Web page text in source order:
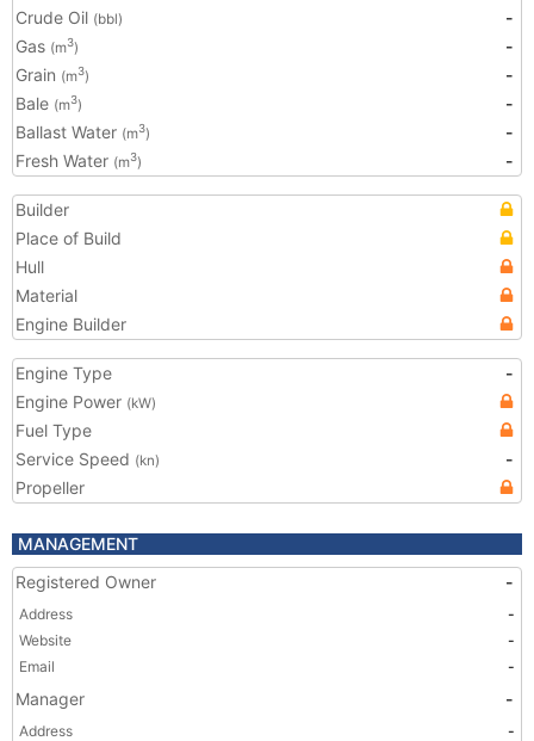
Crude Oil (bbl)
-
Gas (m3)
-
Grain (m3)
-
Bale (m3)
-
Ballast Water (m3)
-
Fresh Water (m3) -
Builder
Place of Build
Hull
Material
Engine Builder
Engine Type
-
Engine Power (kW)
Fuel Type
Service Speed (kn)
-
Propeller
MANAGEMENT
Registered Owner
-
Address
-
Website
-
Email
-
Manager -
Address
-